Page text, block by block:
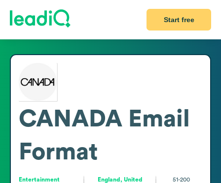
Start free
CANADA Email
Format
Entertainment
England, United
51-200